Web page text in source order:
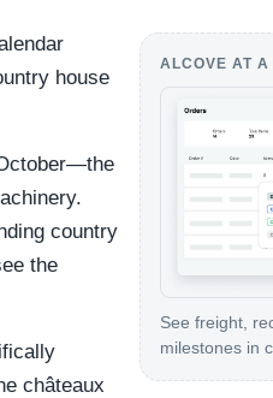
ALCOVE AT A
See freight,
milestones in
house
country
the
châteaux